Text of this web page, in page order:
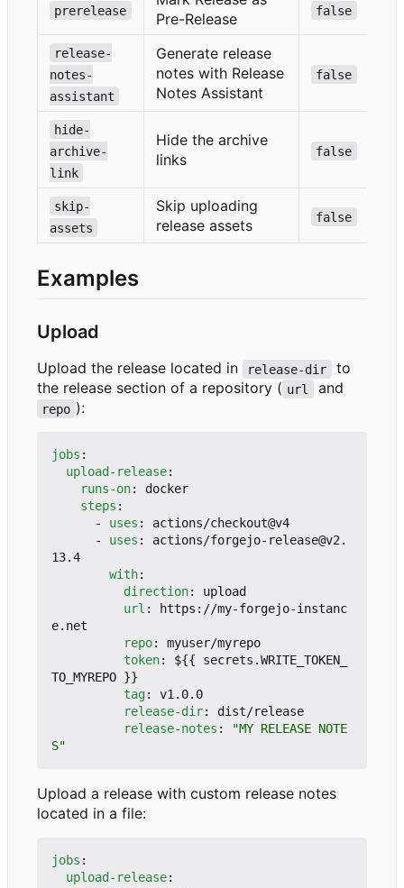
prerelease
Pre-Release
false
release-
notes-
assistant
Generate release
notes with Release
Notes Assistant
false
hide-
archive-
link
Hide the archive
links
false
skip-
assets
Skip uploading
release assets
false
Examples
Upload
Upload the release located in release-dir
to
the release section of a repository ( url and
repo ):
jobs :
upload-release:
runs-on:
docker
steps :
- uses :
actions/checkout@v4
- uses :
actions/forgejo-release@v2.
13.4
with:
direction:
upload
url :
https://my-forgejo-instanc
e.net
repo:
myuser/myrepo
token:
${{ secrets.WRITE_TOKEN_
TO_MYREPO }}
tag:
v1.0.0
release-dir:
dist/release
release-notes :
"MY RELEASE NOTE
S"
Upload a release with custom release notes
located in a file:
jobs :
upload-release: